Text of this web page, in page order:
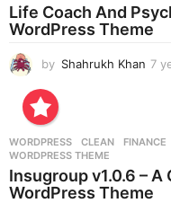
Life Coach And
WordPress Theme
by Shahrukh Khan 7
WORDPRESS CLEAN ,FINANCE
WORDPRESS THEME
Insugroup v1.0.6 –
WordPress Theme